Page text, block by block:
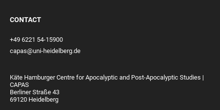
CONTACT
+49 6221 54-15900
capas@uni-heidelberg.de
Käte Hamburger Centre for Apocalyptic and Post-Apocalyptic Studies |
CAPAS
Berliner Straße 43
69120 Heidelberg